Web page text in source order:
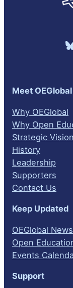
Bluesky
Meet OEGlobal
Why OEGlobal
Why Open
Strategic
History
Leadership
Supporters
Contact Us
Keep Updated
OEGlobal
Open
Events
Support